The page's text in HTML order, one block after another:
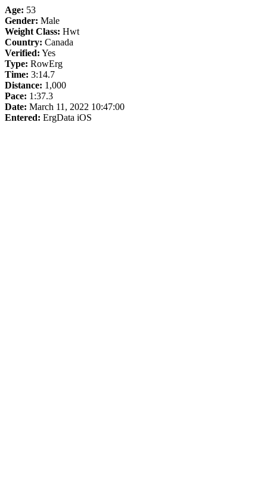
Age: 53
Gender: Male
Weight Class: Hwt
Country: Canada
Verified: Yes
Type: RowErg
Time: 3:14.7
Distance: 1,000
Pace: 1:37.3
Date: March 11, 2022 10:47:00
Entered: ErgData iOS